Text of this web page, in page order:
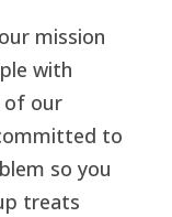
our mission
with
of our
to
so you
treats